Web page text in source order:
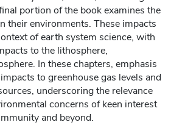
portion of the book examines the
their environments. These impacts
of earth system science, with
to the lithosphere,
In these chapters, emphasis
to greenhouse gas levels and
underscoring the relevance
concerns of keen interest
and beyond.